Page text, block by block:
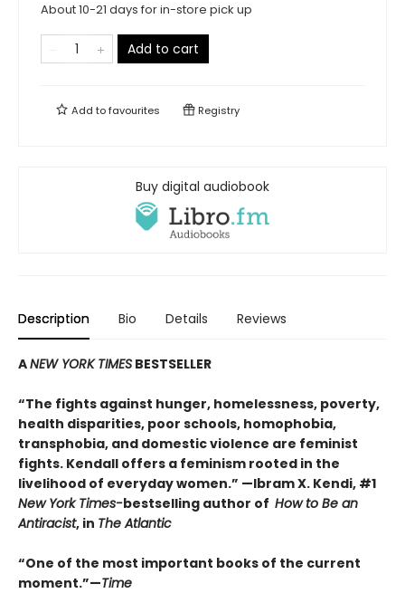
About 10-21 days for in-store pick up
Add to cart
Add tofavourites Registry
Buy digital audiobook
Description Bio Details Reviews
ANEW YORK TIMES BESTSELLER
“The fights against hunger, homelessness, poverty,
health disparities, poor schools, homophobia,
transphobia, and domestic violence are feminist
fights. Kendall offers a feminism rooted in the
livelihood of everyday women.” —Ibram X. Kendi, #1
New York Times-bestselling author of How to Be an
Antiracist, in The Atlantic
“One of the most important books of the current
moment.”—Time